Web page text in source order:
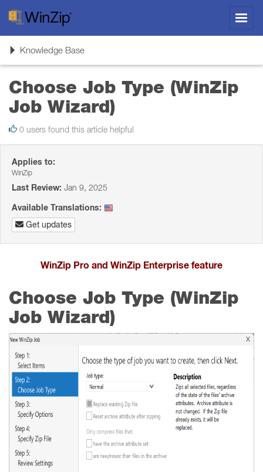
ToggleKnowledge Base
Choose Job Type (WinZip
Job Wizard)
0 users found this article helpful
Applies to:
WinZip
Last Review: Jan 9, 2025
Available Translations:
Get updates
WinZip Pro and WinZip Enterprise feature
Choose Job Type (WinZip
Job Wizard)